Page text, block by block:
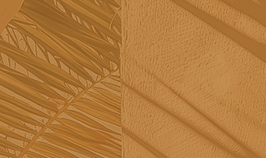
Tribü: a must-try brunch
spot in Albufeira